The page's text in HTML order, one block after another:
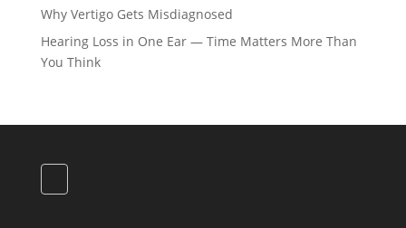
Why Vertigo Gets Misdiagnosed
Hearing Loss in One Ear — Time Matters More Than
You Think